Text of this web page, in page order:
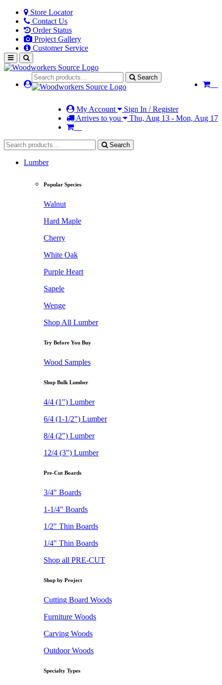
Store Locator
Contact Us
Order Status
Project Gallery
Customer Service
Search
My Account
Sign In / Register
Arrives to you
Thu, Aug 13 - Mon, Aug 17
Search
Lumber
Popular Species
Walnut
Hard Maple
Cherry
White Oak
Purple Heart
Sapele
Wenge
Shop All Lumber
Try Before You Buy
Wood Samples
Shop Bulk Lumber
4/4 (1") Lumber
6/4 (1-1/2") Lumber
8/4 (2") Lumber
12/4 (3") Lumber
Pre-Cut Boards
3/4" Boards
1-1/4" Boards
1/2" Thin Boards
1/4" Thin Boards
Shop all PRE-CUT
Shop by Project
Cutting Board Woods
Furniture Woods
Carving Woods
Outdoor Woods
Specialty Types